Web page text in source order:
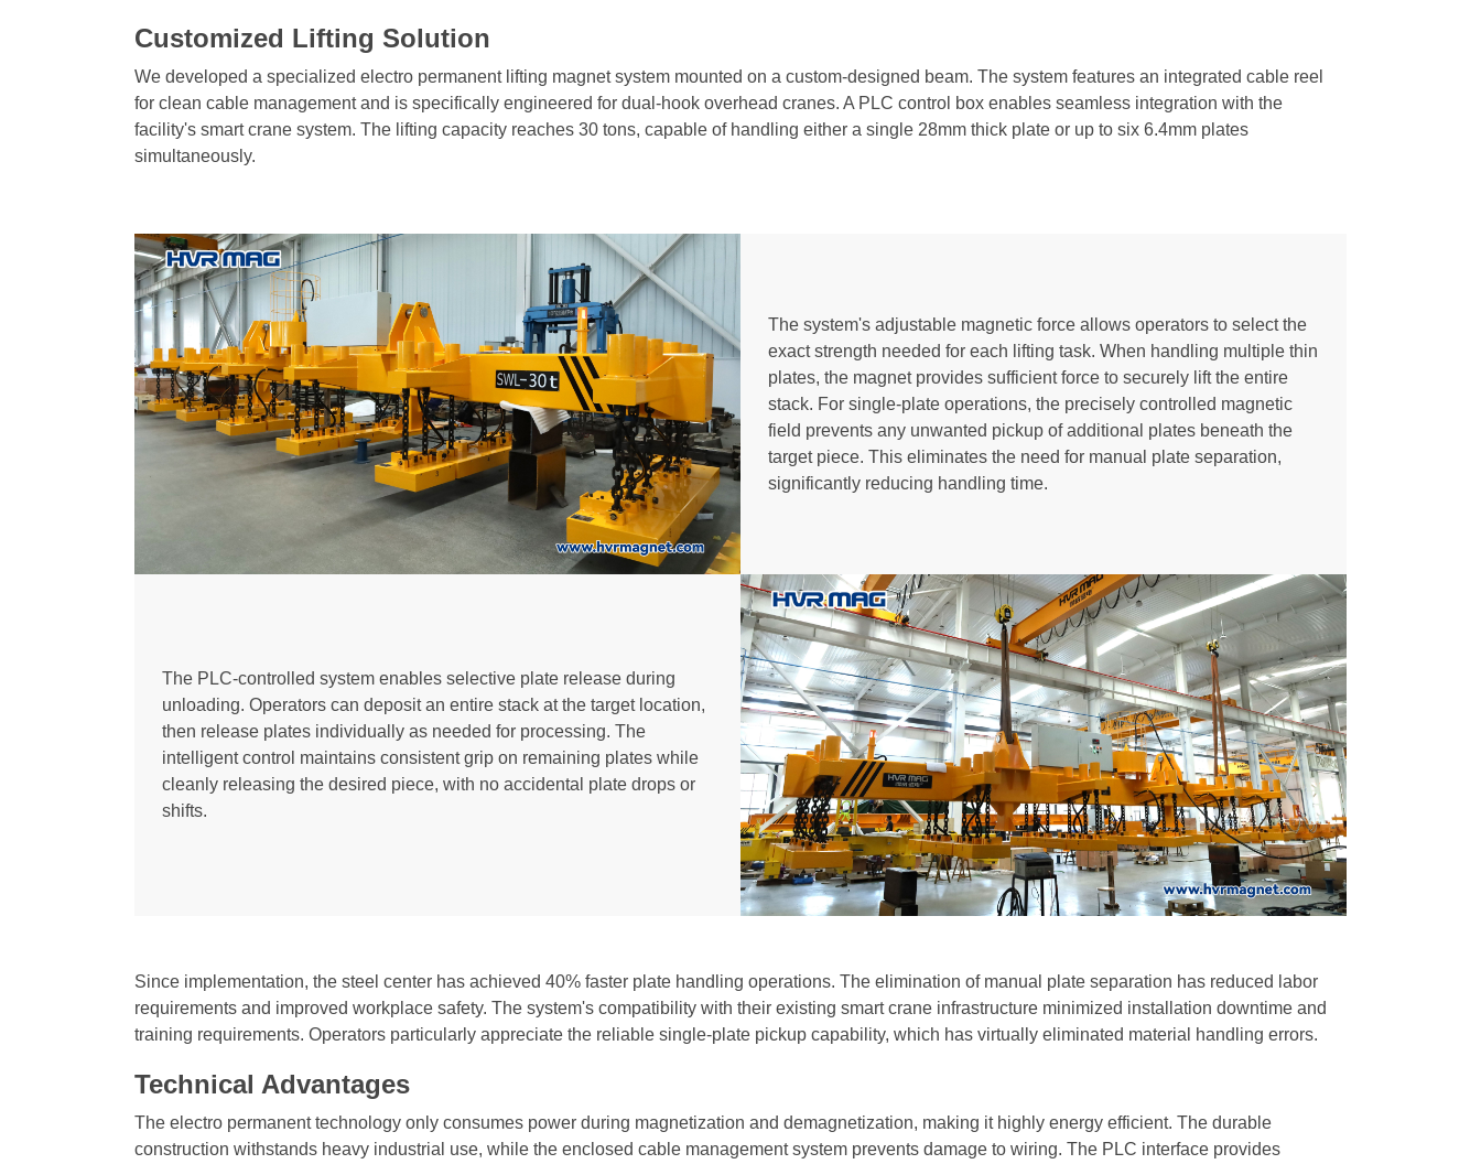
Customized Lifting Solution
We developed a specialized electro permanent lifting magnet system mounted on a custom-designed beam. The system features an integrated cable reel
for clean cable management and is specifically engineered for dual-hook overhead cranes. A PLC control box enables seamless integration with the
facility's smart crane system. The lifting capacity reaches 30 tons, capable of handling either a single 28mm thick plate or up to six 6.4mm plates
simultaneously.
The system's adjustable magnetic force allows operators to select the
exact strength needed for each lifting task. When handling multiple thin
plates, the magnet provides sufficient force to securely lift the entire
stack. For single-plate operations, the precisely controlled magnetic
field prevents any unwanted pickup of additional plates beneath the
target piece. This eliminates the need for manual plate separation,
significantly reducing handling time.
The PLC-controlled system enables selective plate release during
unloading. Operators can deposit an entire stack at the target location,
then release plates individually as needed for processing. The
intelligent control maintains consistent grip on remaining plates while
cleanly releasing the desired piece, with no accidental plate drops or
shifts.
Since implementation, the steel center has achieved 40% faster plate handling operations. The elimination of manual plate separation has reduced labor
requirements and improved workplace safety. The system's compatibility with their existing smart crane infrastructure minimized installation downtime and
training requirements. Operators particularly appreciate the reliable single-plate pickup capability, which has virtually eliminated material handling errors.
Technical Advantages
The electro permanent technology only consumes power during magnetization and demagnetization, making it highly energy efficient. The durable
construction withstands heavy industrial use, while the enclosed cable management system prevents damage to wiring. The PLC interface provides